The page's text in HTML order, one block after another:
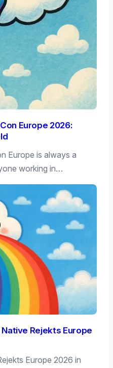
Europe 2026:
Europe is always a
working in…
Rejekts Europe
Europe 2026 in